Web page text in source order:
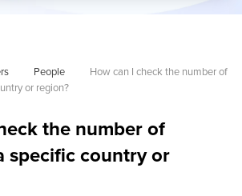
People
How can I check the number of
or region?
the number of
specific country or